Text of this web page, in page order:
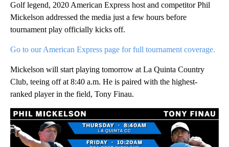
Golf legend, 2020 American Express host and competitor Phil
Mickelson addressed the media just a few hours before
tournament play officially kicks off.
Go to our American Express page for full tournament coverage.
Mickelson will start playing tomorrow at La Quinta Country
Club, teeing off at 8:40 a.m. He is paired with the highest-
ranked player in the field, Tony Finau.